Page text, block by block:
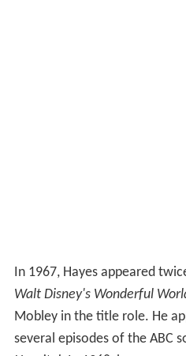
In 1967, Hayes appeared
Walt Disney's Wonderful
Mobley in the title role. He
several episodes of the ABC